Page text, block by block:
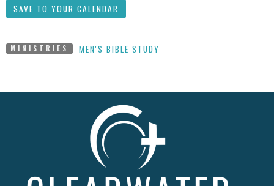
SAVE TO YOUR CALENDAR
MINISTRIES MEN'S BIBLE STUDY